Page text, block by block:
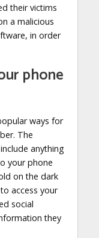
their victims
a malicious
in order
phone
ways for
The
anything
your phone
on the dark
access your
social
they